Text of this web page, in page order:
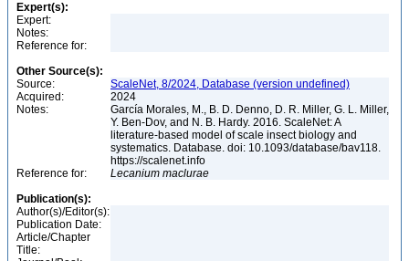
Expert(s):
Expert:
Notes:
Reference for:
Other Source(s):
Source:
ScaleNet, 8/2024, Database (version undefined)
Acquired:
2024
Notes:
García Morales, M., B. D. Denno, D. R. Miller, G. L. Miller,
Y. Ben-Dov, and N. B. Hardy. 2016. ScaleNet: A
literature-based model of scale insect biology and
systematics. Database. doi: 10.1093/database/bav118.
https://scalenet.info
Reference for:
Lecanium maclurae
Publication(s):
Author(s)/Editor(s):
Publication Date:
Article/Chapter
Title: